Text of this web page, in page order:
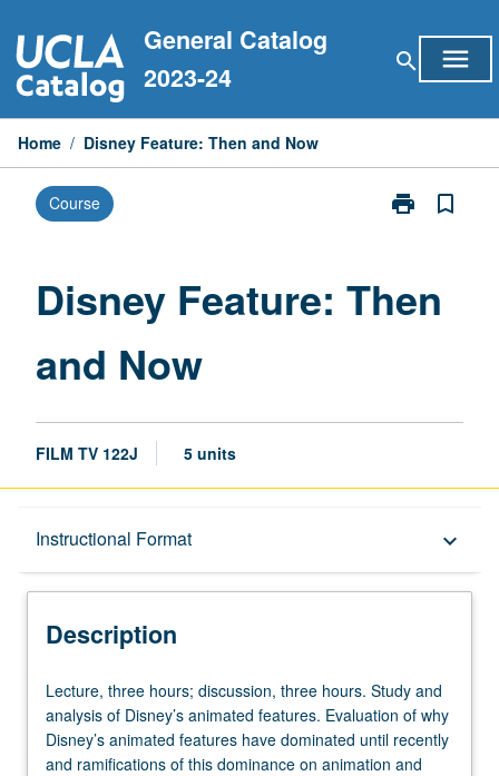
to
content
General Catalog
2023-24
search menu
Home / Disney Feature: Then and Now
Course print
Print
and
bookmark_border
Disney Feature: Then
and Now
FILM TV 122J 5 units
Instructional Format keyboard_arrow_down
Description
Description
Lecture,
three
hours;
discussion,
Lecture, three hours; discussion, three hours. Study and
analysis of Disney’s animated features. Evaluation of why
Disney’s animated features have dominated until recently
and ramifications of this dominance on animation and